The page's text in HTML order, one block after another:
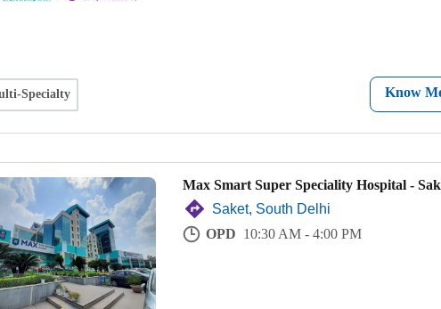
Specialty Know
Max Smart Super Speciality Hospital -
Saket, South Delhi
OPD 10:30 AM - 4:00 PM